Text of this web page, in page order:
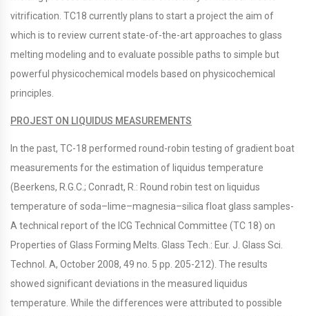
vitrification. TC18 currently plans to start a project the aim of
which is to review current state-of-the-art approaches to glass
melting modeling and to evaluate possible paths to simple but
powerful physicochemical models based on physicochemical
principles.
PROJEST ON LIQUIDUS MEASUREMENTS
In the past, TC-18 performed round-robin testing of gradient boat
measurements for the estimation of liquidus temperature
(Beerkens, R.G.C.; Conradt, R.: Round robin test on liquidus
temperature of soda–lime–magnesia–silica float glass samples-
A technical report of the ICG Technical Committee (TC 18) on
Properties of Glass Forming Melts. Glass Tech.: Eur. J. Glass Sci.
Technol. A, October 2008, 49 no. 5 pp. 205-212). The results
showed significant deviations in the measured liquidus
temperature. While the differences were attributed to possible